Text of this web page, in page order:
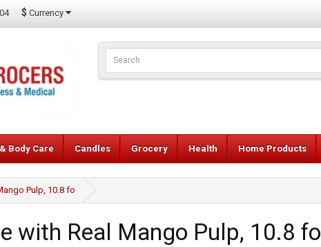
$ Currency
Body Care Candles Grocery Health Home Products
Pulp, 10.8 fo
with Real Mango Pulp, 10.8 fo